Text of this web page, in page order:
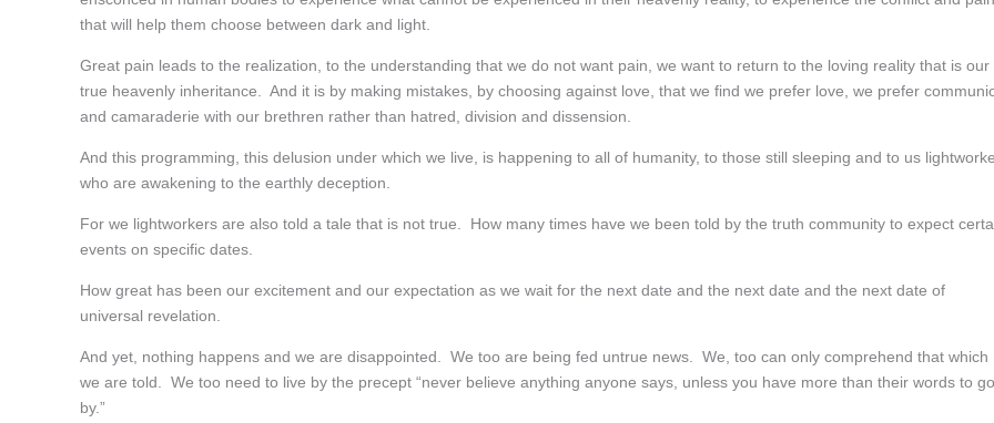
that will help them choose between dark and light.
Great pain leads to the realization, to the understanding that we do not want pain, we want to return to the loving reality that is our
true heavenly inheritance. And it is by making mistakes, by choosing against love, that we find we prefer love, we prefer
and camaraderie with our brethren rather than hatred, division and dissension.
And this programming, this delusion under which we live, is happening to all of humanity, to those still sleeping and to us
who are awakening to the earthly deception.
For we lightworkers are also told a tale that is not true. How many times have we been told by the truth community to expect
events on specific dates.
How great has been our excitement and our expectation as we wait for the next date and the next date and the next date of
universal revelation.
And yet, nothing happens and we are disappointed. We too are being fed untrue news. We, too can only comprehend that which
we are told. We too need to live by the precept “never believe anything anyone says, unless you have more than their words to go
by.”